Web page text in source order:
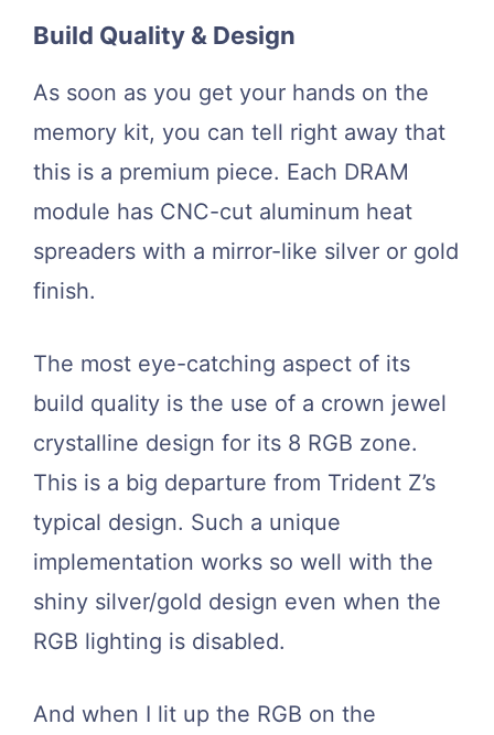
Build Quality & Design
As soon as you get your hands on the
memory kit, you can tell right away that
this is a premium piece. Each DRAM
module has CNC-cut aluminum heat
spreaders with a mirror-like silver or gold
finish.
The most eye-catching aspect of its
build quality is the use of a crown jewel
crystalline design for its 8 RGB zone.
This is a big departure from Trident Z’s
typical design. Such a unique
implementation works so well with the
shiny silver/gold design even when the
RGB lighting is disabled.
And when I lit up the RGB on the